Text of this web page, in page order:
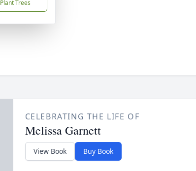
Plant Trees
CELEBRATING THE LIFE OF
Melissa Garnett
View Book Buy Book